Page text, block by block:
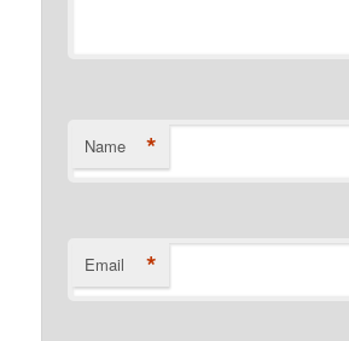
Name *
Email *